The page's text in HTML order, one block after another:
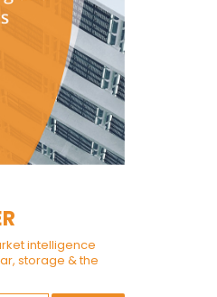
intelligence
storage & the